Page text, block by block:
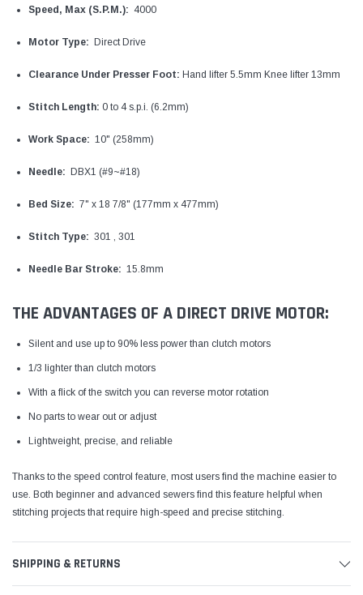
Speed, Max (S.P.M.): 4000
Motor Type: Direct Drive
Clearance Under Presser Foot: Hand lifter 5.5mm Knee lifter 13mm
Stitch Length: 0 to 4 s.p.i. (6.2mm)
Work Space: 10" (258mm)
Needle: DBX1 (#9~#18)
Bed Size: 7" x 18 7/8" (177mm x 477mm)
Stitch Type: 301 , 301
Needle Bar Stroke: 15.8mm
THE ADVANTAGES OF A DIRECT DRIVE MOTOR:
Silent and use up to 90% less power than clutch motors
1/3 lighter than clutch motors
With a flick of the switch you can reverse motor rotation
No parts to wear out or adjust
Lightweight, precise, and reliable
Thanks to the speed control feature, most users find the machine easier to
use. Both beginner and advanced sewers find this feature helpful when
stitching projects that require high-speed and precise stitching.
SHIPPING & RETURNS